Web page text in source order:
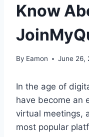
Know
By Eamon June 26,
In the age of
have become an
virtual meetings,
most popular